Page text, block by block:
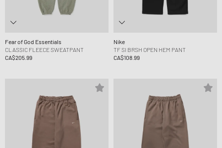
Fear of God Essentials
CLASSIC FLEECE SWEATPANT
CA$205.99
Nike
TF SI BRSH OPEN HEM PANT
CA$108.99